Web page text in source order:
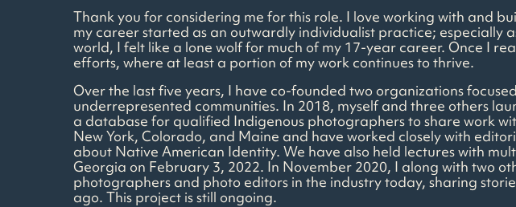
Thank you for considering me for this role. I love working with and
my career started as an outwardly individualist practice;
world, I felt like a lone wolf for much of my 17-year career. Once I
efforts, where at least a portion of my work continues to thrive.
Over the last five years, I have co-founded two organizations
underrepresented communities. In 2018, myself and three others
a database for qualified Indigenous photographers to share work
New York, Colorado, and Maine and have worked closely with
about Native American Identity. We have also held lectures with
Georgia on February 3, 2022. In November 2020, I along with two
photographers and photo editors in the industry today, sharing
ago. This project is still ongoing.